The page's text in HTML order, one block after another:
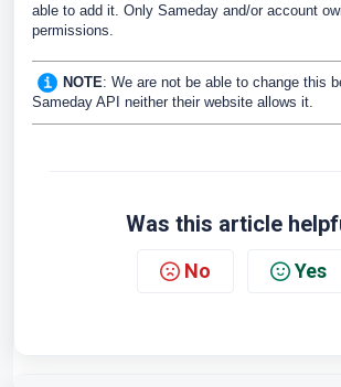
able to add it. Only Sameday and/or account
permissions.
NOTE: We are not be able to change this
Sameday API neither their website allows it.
Was this article
No Yes